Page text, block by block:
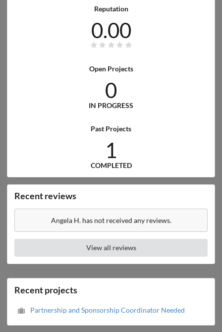
Reputation
0.00
Open Projects
0
IN PROGRESS
Past Projects
1
COMPLETED
Recent reviews
Angela H. has not received any reviews.
View all reviews
Recent projects
Partnership and Sponsorship Coordinator Needed